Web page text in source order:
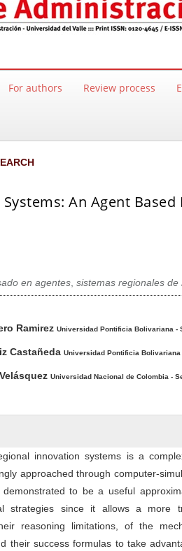
For authors Review process
An Agent Based
en agentes, sistemas regionales de
Ramirez Universidad Pontificia Bolivariana -
Castañeda Universidad Pontificia Bolivariana
Universidad Nacional de Colombia -
innovation systems is a
approached through computer-
demonstrated to be a useful
strategies since it allows a more
reasoning limitations, of the
their success formulas to take